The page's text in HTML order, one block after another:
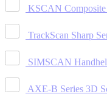
KSCAN Composite
TrackScan Sharp
SIMSCAN
AXE-B Series 3D